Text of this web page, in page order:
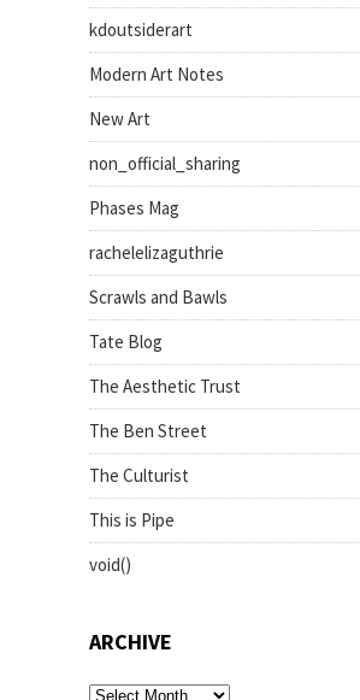
kdoutsiderart
Modern Art Notes
New Art
non_official_sharing
Phases Mag
rachelelizaguthrie
Scrawls and Bawls
Tate Blog
The Aesthetic Trust
The Ben Street
The Culturist
This is Pipe
void()
ARCHIVE
archive